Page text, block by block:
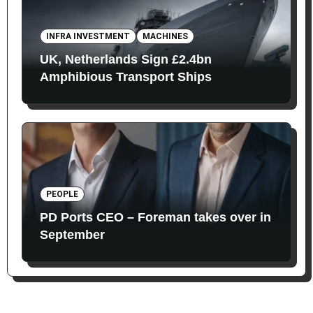
INFRA INVESTMENT MACHINES
UK, Netherlands Sign £2.4bn
Amphibious Transport Ships
PEOPLE
PD Ports CEO – Foreman takes over in
September